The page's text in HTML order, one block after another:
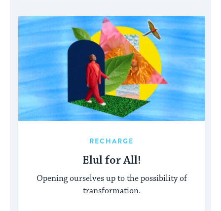
RECHARGE
Elul for All!
Opening ourselves up to the possibility of
transformation.